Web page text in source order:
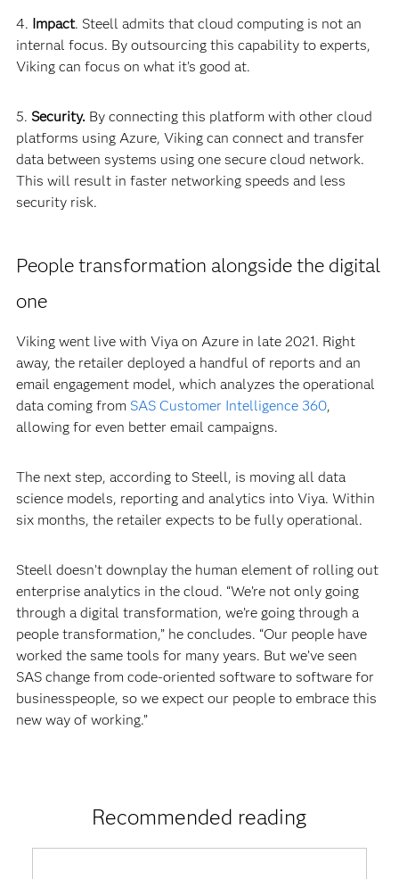
4. Impact. Steell admits that cloud computing is not an
internal focus. By outsourcing this capability to experts,
Viking can focus on what it’s good at.
5. Security. By connecting this platform with other cloud
platforms using Azure, Viking can connect and transfer
data between systems using one secure cloud network.
This will result in faster networking speeds and less
security risk.
People transformation alongside the digital
one
Viking went live with Viya on Azure in late 2021. Right
away, the retailer deployed a handful of reports and an
email engagement model, which analyzes the operational
data coming from SAS Customer Intelligence 360,
allowing for even better email campaigns.
The next step, according to Steell, is moving all data
science models, reporting and analytics into Viya. Within
six months, the retailer expects to be fully operational.
Steell doesn’t downplay the human element of rolling out
enterprise analytics in the cloud. “We’re not only going
through a digital transformation, we’re going through a
people transformation,” he concludes. “Our people have
worked the same tools for many years. But we’ve seen
SAS change from code-oriented software to software for
businesspeople, so we expect our people to embrace this
new way of working.”
Recommended reading